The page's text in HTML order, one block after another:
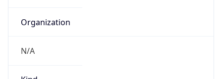
Organization
N/A